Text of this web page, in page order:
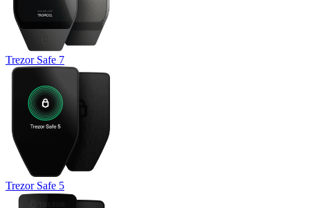
Trezor Safe 7
Trezor Safe 5